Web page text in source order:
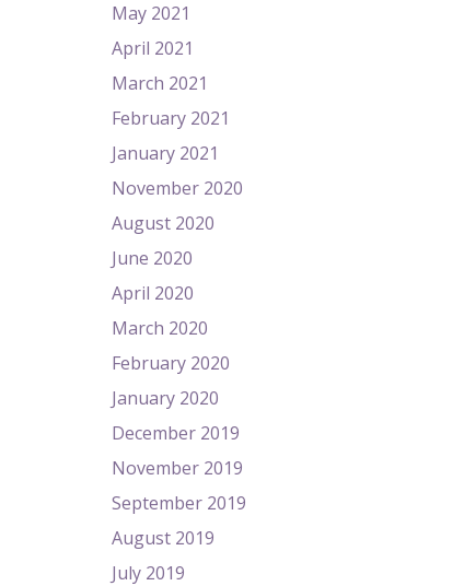
May 2021
April 2021
March 2021
February 2021
January 2021
November 2020
August 2020
June 2020
April 2020
March 2020
February 2020
January 2020
December 2019
November 2019
September 2019
August 2019
July 2019